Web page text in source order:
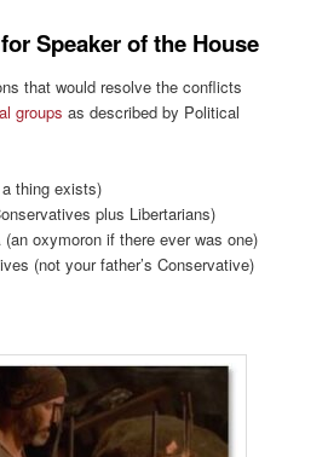
Speaker of the House
that would resolve the conflicts
groups as described by Political
thing exists)
plus Libertarians)
oxymoron if there ever was one)
(not your father’s Conservative)